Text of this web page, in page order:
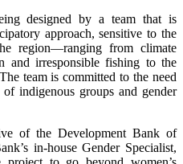
designed by a team that is
approach, sensitive to the
region—ranging from climate
and irresponsible fishing to the
team is committed to the need
indigenous groups and gender
of the Development Bank of
in-house Gender Specialist,